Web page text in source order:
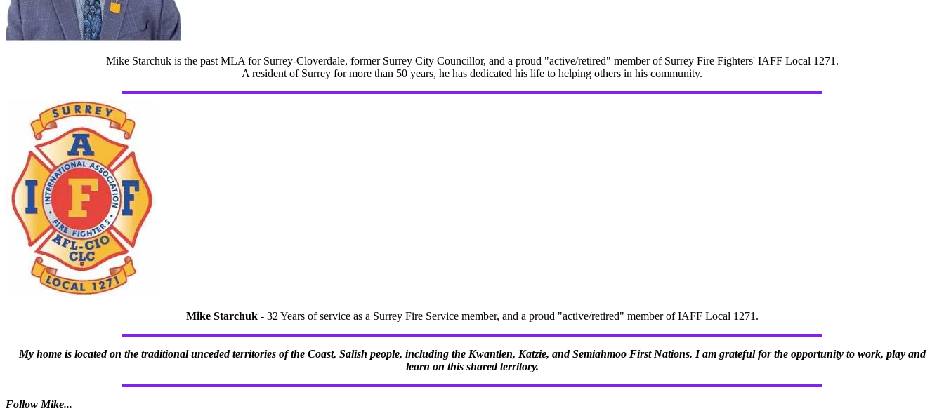
Mike Starchuk is the past MLA for Surrey-Cloverdale, former Surrey City Councillor, and a proud "active/retired" member of Surrey Fire Fighters' IAFF Local 1271.
A resident of Surrey for more than 50 years, he has dedicated his life to helping others in his community.
Mike Starchuk- 32 Years of service as a Surrey Fire Service member, and a proud "active/retired" member of IAFF Local 1271.
My home is located on the traditional unceded territories of the Coast, Salish people, including the Kwantlen, Katzie, and Semiahmoo First Nations. I am grateful for the opportunity to work, play and
learn on this shared territory.
Follow Mike...